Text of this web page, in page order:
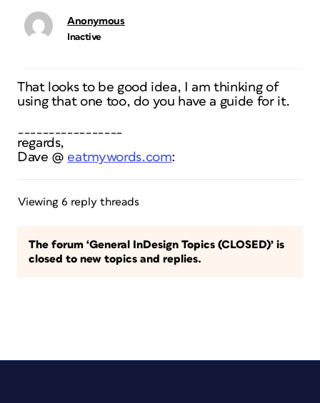
Anonymous
Inactive
That looks to be good idea, I am thinking of
using that one too, do you have a guide for it.
regards,
Dave @ eatmywords.com:
Viewing 6 reply threads
The forum ‘General InDesign Topics (CLOSED)’ is
closed to new topics and replies.